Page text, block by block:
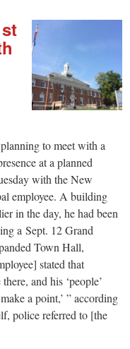
to meet with a
at a planned
with the New
employee. A building
in the day, he had been
a Sept. 12 Grand
Town Hall,
stated that
and his ‘people’
a point,’ ” according
police referred to [the